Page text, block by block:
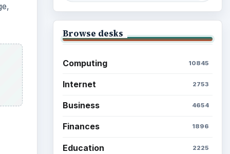
Browse desks
Computing 10845
Internet 2753
Business 4654
Finances 1896
Education 2225